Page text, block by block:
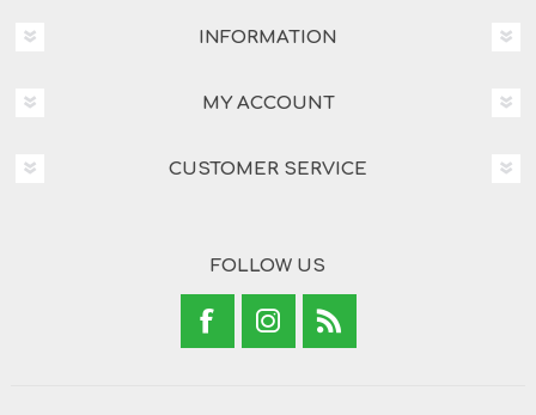
INFORMATION
MY ACCOUNT
CUSTOMER SERVICE
FOLLOW US